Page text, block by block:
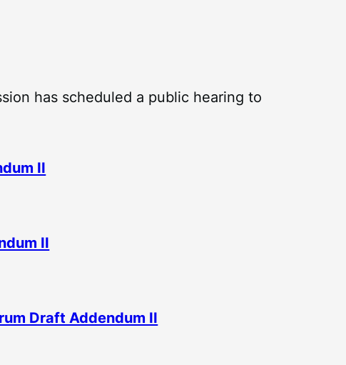
has scheduled a public hearing to
II
II
Draft Addendum II